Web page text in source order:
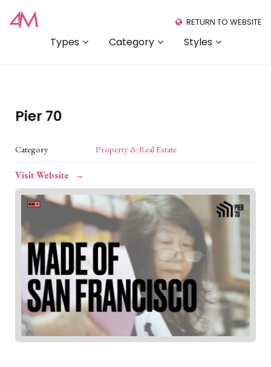
Types Category Styles
RETURN TO WEBSITE
Pier 70
Category Property & Real Estate
Visit Website